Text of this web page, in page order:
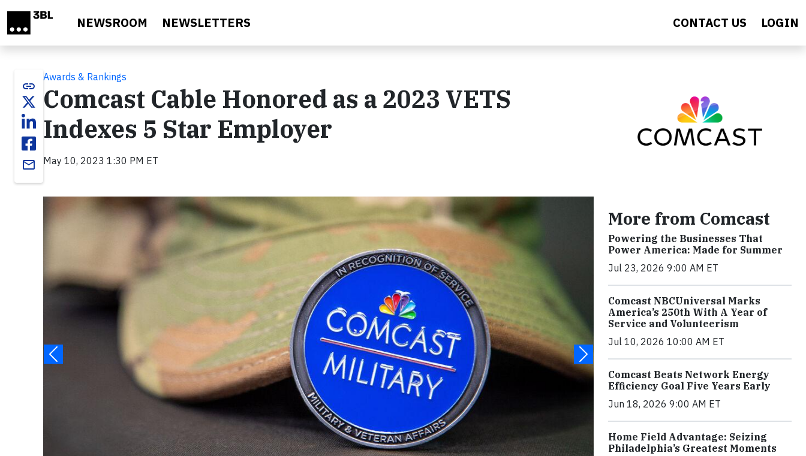
NEWSROOM NEWSLETTERS CONTACT US LOGIN
link
email
Awards & Rankings
Comcast Cable Honored as a 2023 VETS
Indexes 5 Star Employer
May 10, 2023 1:30 PM ET
More from Comcast
Powering the Businesses That
Power America: Made for Summer
Jul 23, 2026 9:00 AM ET
Comcast NBCUniversal Marks
America’s 250th With A Year of
Service and Volunteerism
Jul 10, 2026 10:00 AM ET
Comcast Beats Network Energy
Efficiency Goal Five Years Early
Jun 18, 2026 9:00 AM ET
Home Field Advantage: Seizing
Philadelphia’s Greatest Moments